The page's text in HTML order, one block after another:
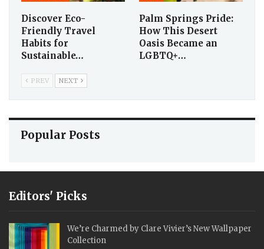
Discover Eco-
Friendly Travel
Habits for
Sustainable…
Palm Springs Pride:
How This Desert
Oasis Became an
LGBTQ+…
PREV NEXT
Popular Posts
Editors' Picks
We’re Charmed by Clare Vivier’s New Wallpaper
Collection